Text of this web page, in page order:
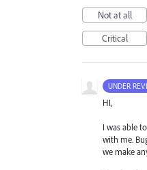
Not at all
Critical
UNDER
HI,
I was able
with me.
we make